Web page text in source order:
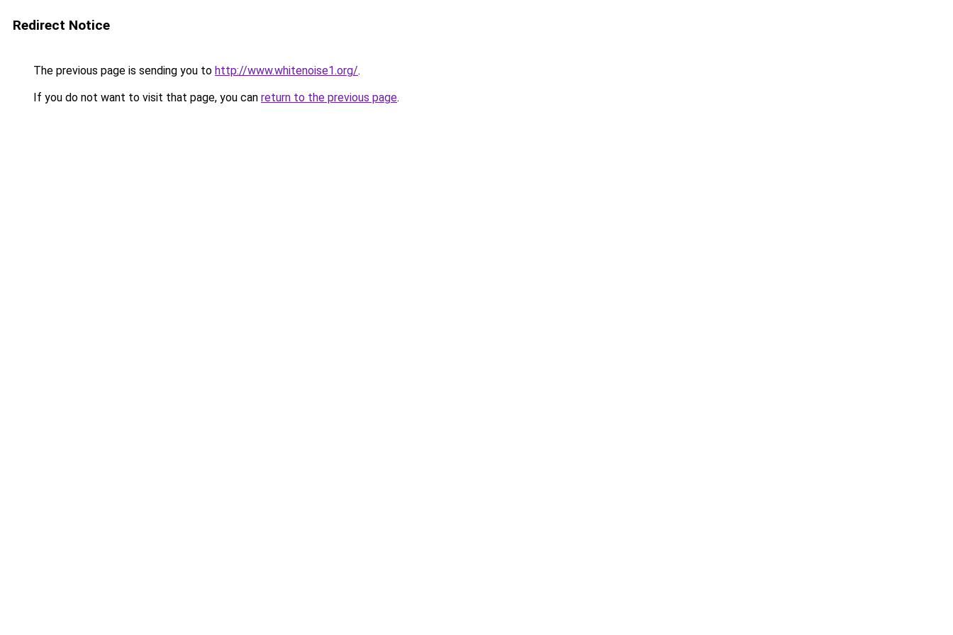
Redirect Notice
The previous page is sending you to http://www.whitenoise1.org/.
If you do not want to visit that page, you can return to the previous page.